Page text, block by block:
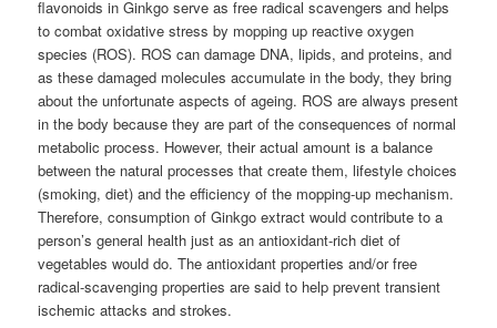
flavonoids in Ginkgo serve as free radical scavengers and helps
to combat oxidative stress by mopping up reactive oxygen
species (ROS). ROS can damage DNA, lipids, and proteins, and
as these damaged molecules accumulate in the body, they bring
about the unfortunate aspects of ageing. ROS are always present
in the body because they are part of the consequences of normal
metabolic process. However, their actual amount is a balance
between the natural processes that create them, lifestyle choices
(smoking, diet) and the efficiency of the mopping-up mechanism.
Therefore, consumption of Ginkgo extract would contribute to a
person’s general health just as an antioxidant-rich diet of
vegetables would do. The antioxidant properties and/or free
radical-scavenging properties are said to help prevent transient
ischemic attacks and strokes.